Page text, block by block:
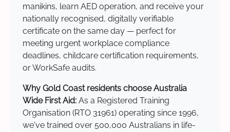
manikins, learn AED operation, and receive your
nationally recognised, digitally verifiable
certificate on the same day — perfect for
meeting urgent workplace compliance
deadlines, childcare certification requirements,
or WorkSafe audits.
Why Gold Coast residents choose Australia
Wide First Aid: As a Registered Training
Organisation (RTO 31961) operating since 1996,
we've trained over 500,000 Australians in life-